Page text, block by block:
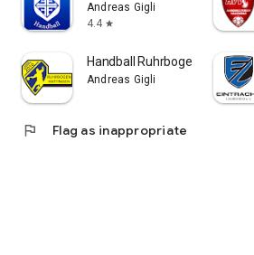
Andreas Gigli
4.4 star
Handball Ruhrbogen Hattingen
Andreas Gigli
flag Flag as inappropriate